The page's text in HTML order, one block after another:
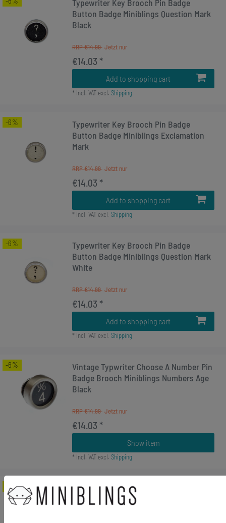
Typewriter Key Brooch Pin Badge
Button Badge Miniblings Question Mark
Black
RRP €14.99
€14.03 *
Add to shopping cart
* Incl. VATexcl. Shipping
-6%
Typewriter Key Brooch Pin Badge
Button Badge Miniblings Exclamation
Mark
RRP €14.99
€14.03 *
Add to shopping cart
* Incl. VATexcl. Shipping
-6%
Typewriter Key Brooch Pin Badge
Button Badge Miniblings Question Mark
White
RRP €14.99
€14.03 *
Add to shopping cart
* Incl. VATexcl. Shipping
-6%
Vintage Typwriter Choose A Number Pin
Badge Brooch Miniblings Numbers Age
Black
RRP €14.99
€14.03 *
Show item
* Incl. VATexcl. Shipping
-17%
[Bundle] Rücktransport Brooch
Typewriter Keys Miniblings Vintage